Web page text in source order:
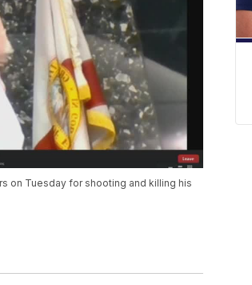
on Tuesday for shooting and killing his